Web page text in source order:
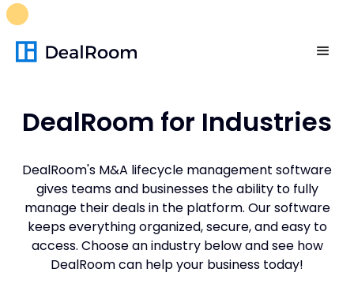
DealRoom for Industries
DealRoom's M&A lifecycle management software
gives teams and businesses the ability to fully
manage their deals in the platform. Our software
keeps everything organized, secure, and easy to
access. Choose an industry below and see how
DealRoom can help your business today!